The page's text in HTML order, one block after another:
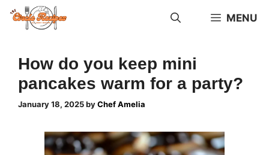
Skip
MENU
How do you keep mini
pancakes warm for a party?
January 18, 2025byChef Amelia